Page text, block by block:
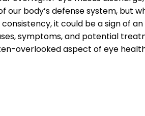
our body’s​ defense system, but
it could be a sign of
symptoms, and‍ potential
overlooked⁤ aspect ‌of eye